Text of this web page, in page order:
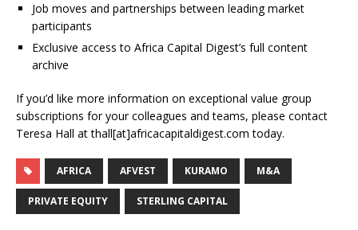
Job moves and partnerships between leading market
participants
Exclusive access to Africa Capital Digest’s full content
archive
If you’d like more information on exceptional value group
subscriptions for your colleagues and teams, please contact
Teresa Hall at thall[at]africacapitaldigest.com today.
AFRICA AFVEST KURAMO M&A
PRIVATE EQUITY STERLING CAPITAL